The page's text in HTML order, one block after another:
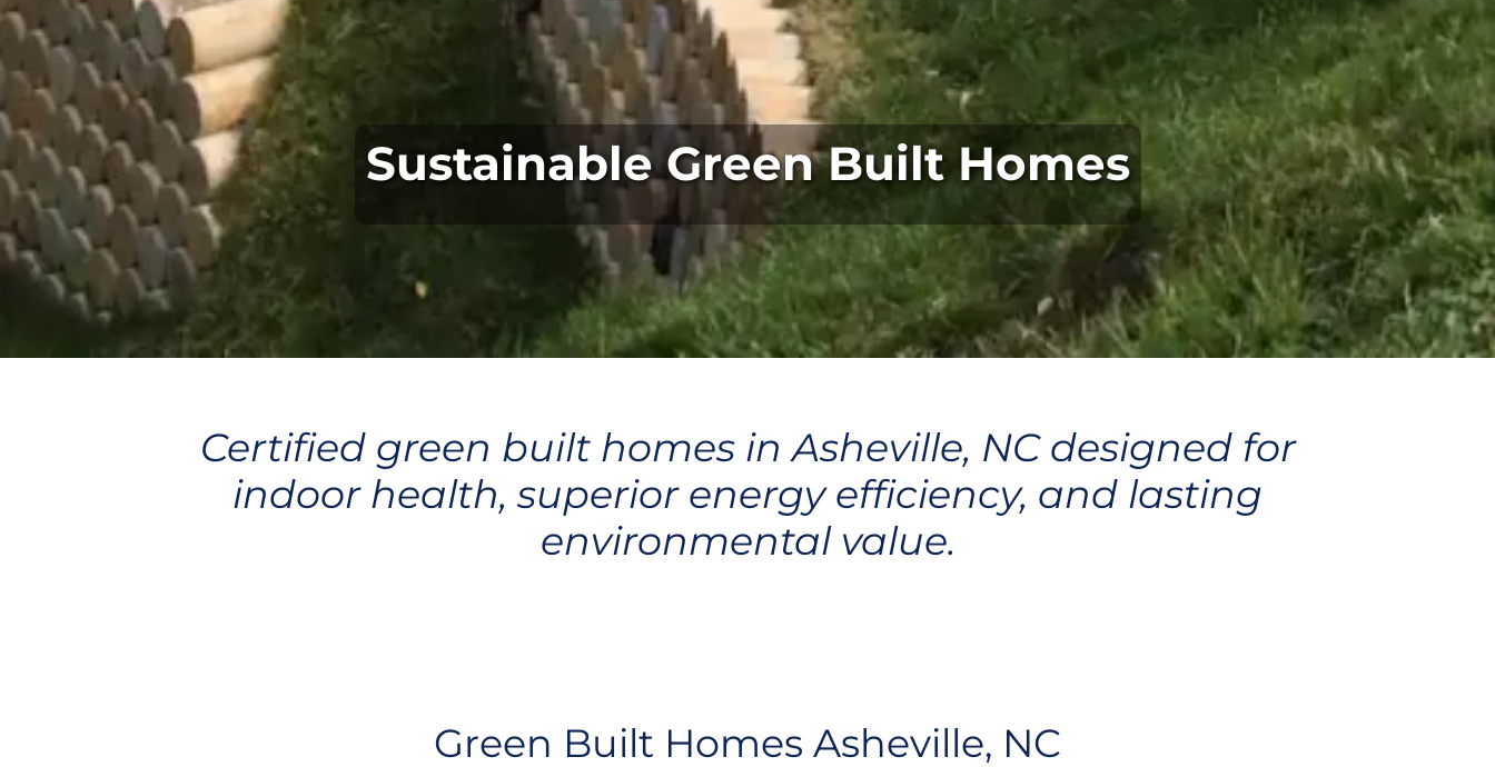
Sustainable Green Built Homes
Certified green built homes in Asheville, NC designed for
indoor health, superior energy efficiency, and lasting
environmental value.
Green Built Homes Asheville, NC